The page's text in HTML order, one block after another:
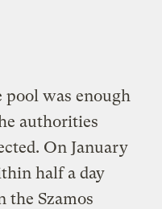
was enough
authorities
On January
half a day
the Szamos